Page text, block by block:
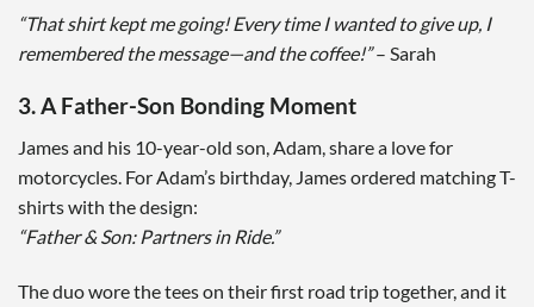
“That shirt kept me going! Every time I wanted to give up, I
remembered the message—and the coffee!”– Sarah
3. A Father-Son Bonding Moment
James and his 10-year-old son, Adam, share a love for
motorcycles. For Adam’s birthday, James ordered matching T-
shirts with the design:
“Father & Son: Partners in Ride.”
The duo wore the tees on their first road trip together, and it